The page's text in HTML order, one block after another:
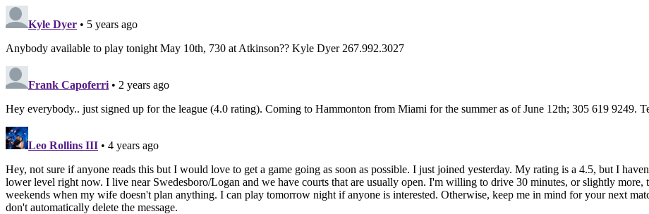
Kyle Dyer • 5 years ago
Anybody available to play tonight May 10th, 730 at Atkinson?? Kyle Dyer 267.992.3027
Frank Capoferri • 2 years ago
Hey everybody.. just signed up for the league (4.0 rating). Coming to Hammonton from Miami for the summer as of June 12th; 305 619 9249.
Leo Rollins III • 4 years ago
Hey, not sure if anyone reads this but I would love to get a game going as soon as possible. I just joined yesterday. My rating is a 4.5, but I
lower level right now. I live near Swedesboro/Logan and we have courts that are usually open. I'm willing to drive 30 minutes, or slightly
weekends when my wife doesn't plan anything. I can play tomorrow night if anyone is interested. Otherwise, keep me in mind for your next
don't automatically delete the message.